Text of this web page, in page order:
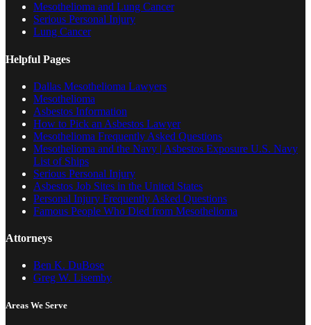
Mesothelioma and Lung Cancer
Serious Personal Injury
Lung Cancer
Helpful Pages
Dallas Mesothelioma Lawyers
Mesothelioma
Asbestos Information
How to Pick an Asbestos Lawyer
Mesothelioma Frequently Asked Questions
Mesothelioma and the Navy | Asbestos Exposure U.S. Navy
List of Ships
Serious Personal Injury
Asbestos Job Sites in the United States
Personal Injury Frequently Asked Questions
Famous People Who Died from Mesothelioma
Attorneys
Ben K. DuBose
Greg W. Lisemby
Areas We Serve